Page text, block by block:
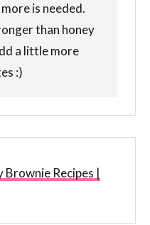
is needed.
than honey
a little more
:)
Brownie Recipes |